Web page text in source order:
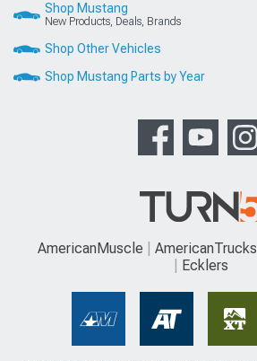
Shop Mustang
New Products, Deals, Brands
Shop Other Vehicles
Shop Mustang Parts by Year
AmericanMuscle AmericanTrucks
Ecklers